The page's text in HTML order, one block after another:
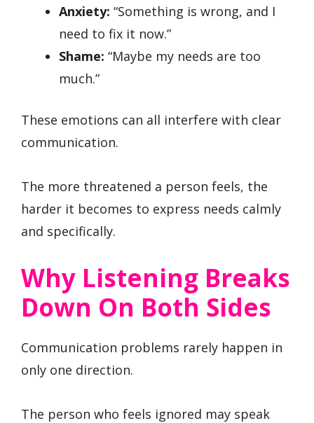
Anxiety: “Something is wrong, and I
need to fix it now.”
Shame: “Maybe my needs are too
much.”
These emotions can all interfere with clear
communication.
The more threatened a person feels, the
harder it becomes to express needs calmly
and specifically.
Why Listening Breaks
Down On Both Sides
Communication problems rarely happen in
only one direction.
The person who feels ignored may speak